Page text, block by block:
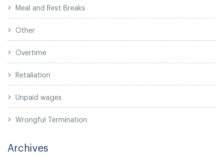
Meal and Rest Breaks
Other
Overtime
Retaliation
Unpaid wages
Wrongful Termination
Archives